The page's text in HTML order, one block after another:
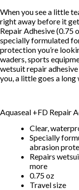
When you see a little
right away before it
Repair Adhesive (0.75
specially formulated
protection you’re
waders, sports
wetsuit repair
you, a little goes a
Aquaseal +FD Repair
Clear,
Specially
abrasion
Repairs
more
0.75 oz
Travel size